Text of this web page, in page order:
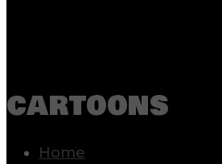
cartoons
Home